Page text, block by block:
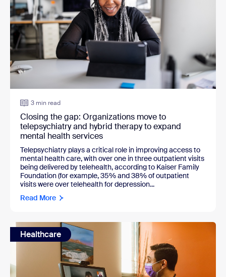
3 min read
Closing the gap: Organizations move to
telepsychiatry and hybrid therapy to expand
mental health services
Telepsychiatry plays a critical role in improving access to
mental health care, with over one in three outpatient visits
being delivered by telehealth, according to Kaiser Family
Foundation (for example, 35% and 38% of outpatient
visits were over telehealth for depression...
Read More
Healthcare